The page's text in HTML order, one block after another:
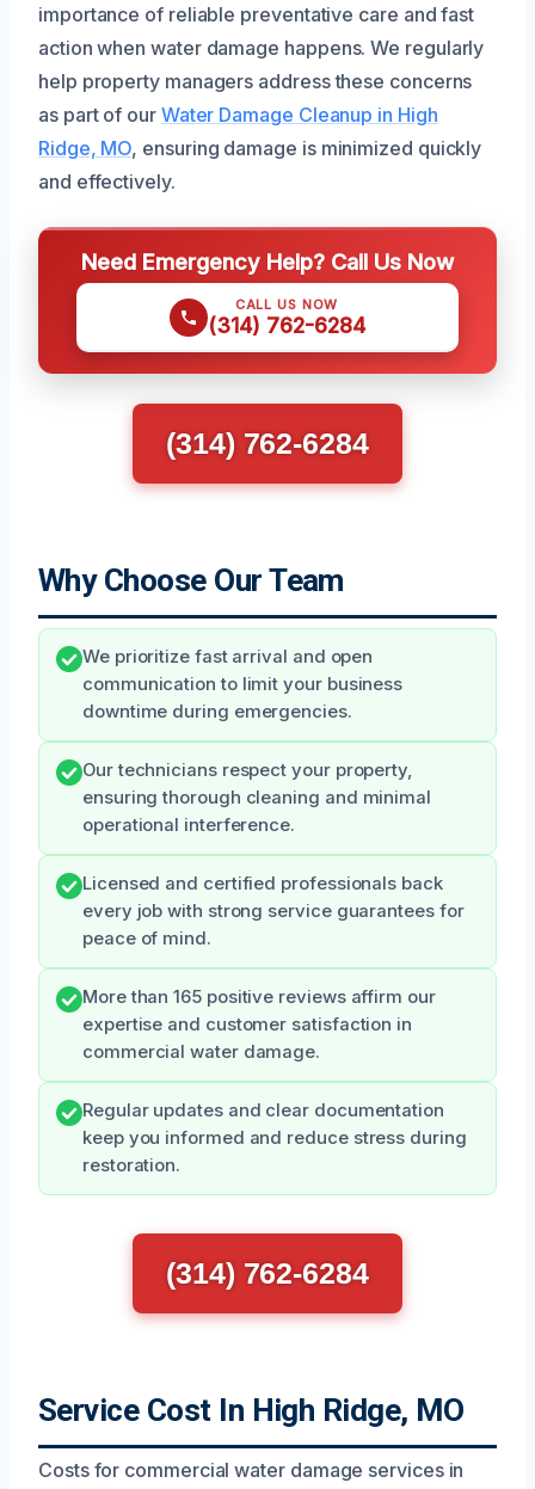
importance of reliable preventative care and fast
action when water damage happens. We regularly
help property managers address these concerns
as part of our Water Damage Cleanup in High
Ridge, MO, ensuring damage is minimized quickly
and effectively.
Need Emergency Help? Call Us Now
CALL US NOW
(314) 762-6284
(314) 762-6284
Why Choose Our Team
We prioritize fast arrival and open
communication to limit your business
downtime during emergencies.
Our technicians respect your property,
ensuring thorough cleaning and minimal
operational interference.
Licensed and certified professionals back
every job with strong service guarantees for
peace of mind.
More than 165 positive reviews affirm our
expertise and customer satisfaction in
commercial water damage.
Regular updates and clear documentation
keep you informed and reduce stress during
restoration.
(314) 762-6284
Service Cost In High Ridge, MO
Costs for commercial water damage services in